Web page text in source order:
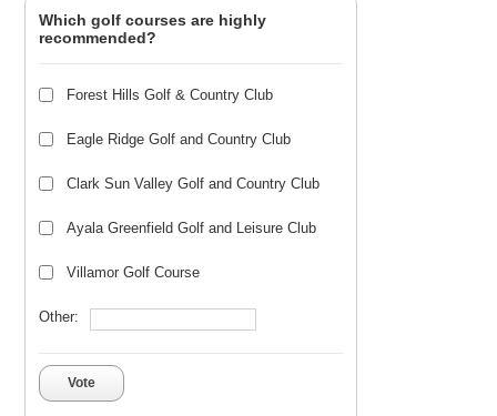
Which golf courses are highly
recommended?
Forest Hills Golf & Country Club
Eagle Ridge Golf and Country Club
Clark Sun Valley Golf and Country Club
Ayala Greenfield Golf and Leisure Club
Villamor Golf Course
Other:
Vote